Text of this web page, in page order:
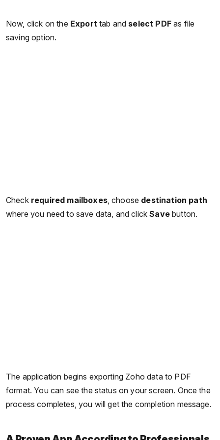
Now, click on the Export tab and select PDFas file
saving option.
Check required mailboxes, choose destination path
where you need to save data, and clickSavebutton.
The application begins exporting Zoho data to PDF
format. You can see the status on your screen. Once the
process completes, you will get the completion message.